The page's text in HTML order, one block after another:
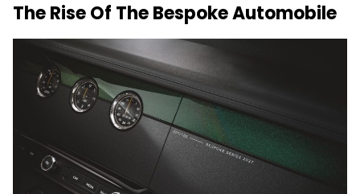
The Rise Of The Bespoke Automobile